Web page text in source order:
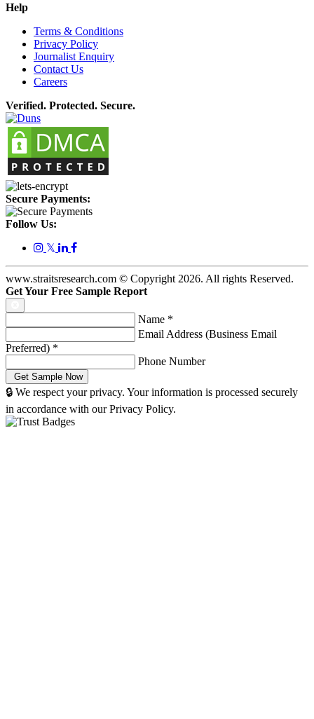
Help
Terms & Conditions
Privacy Policy
Journalist Enquiry
Contact Us
Careers
Verified. Protected. Secure.
Secure Payments:
Follow Us:
𝕏
www.straitsresearch.com © Copyright 2026. All rights Reserved.
Get Your Free Sample Report
Name *
Email Address (Business Email
Preferred) *
Phone Number
🔒 We respect your privacy. Your information is processed securely
in accordance with our Privacy Policy.